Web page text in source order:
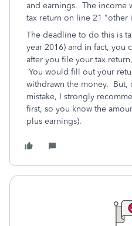
and earnings. The income
tax return on line 21 "other
The deadline to do this is
year 2016) and in fact, you
after you file your tax
You would fill out your
withdrawn the money.
mistake, I strongly
first, so you know the
plus earnings).